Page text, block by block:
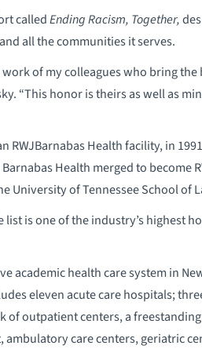
calledEnding Racism, Together,
all the communities it serves.
of my colleagues who bring
“This honor is theirs as well as
RWJBarnabas Health facility, in
Health merged to become
University of Tennessee School of
is one of the industry’s highest
academic health care system in
eleven acute care hospitals;
outpatient centers, a
care centers, geriatric